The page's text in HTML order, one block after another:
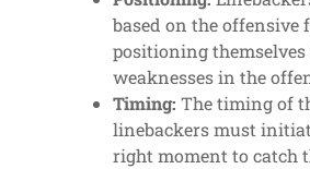
based on the offensive
positioning
weaknesses in the
Timing: The timing of
linebackers must
right moment to catch